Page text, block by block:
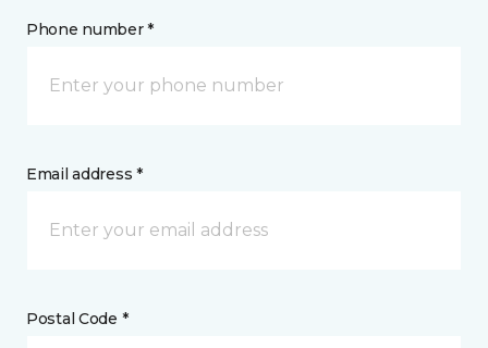
Phone number *
Email address *
Postal Code *